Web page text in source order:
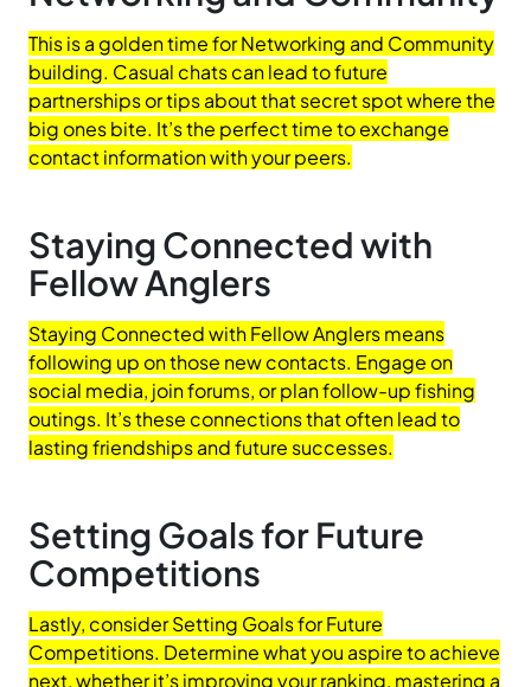
This is a golden time for Networking and Community
building. Casual chats can lead to future
partnerships or tips about that secret spot where the
big ones bite. It’s the perfect time to exchange
contact information with your peers.
Staying Connected with
Fellow Anglers
Staying Connected with Fellow Anglers means
following up on those new contacts. Engage on
social media, join forums, or plan follow-up fishing
outings. It’s these connections that often lead to
lasting friendships and future successes.
Setting Goals for Future
Competitions
Lastly, consider Setting Goals for Future
Competitions. Determine what you aspire to achieve
next, whether it’s improving your ranking, mastering a